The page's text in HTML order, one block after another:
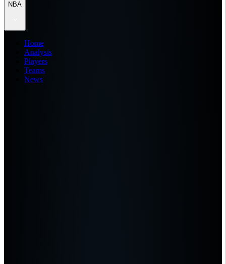
NBA
Home
Analysis
Players
Teams
News